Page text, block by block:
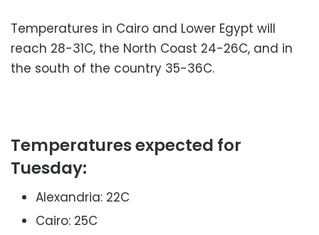
Temperatures in Cairo and Lower Egypt will
reach 28-31C, the North Coast 24-26C, and in
the south of the country 35-36C.
Temperatures expected for
Tuesday:
Alexandria: 22C
Cairo: 25C